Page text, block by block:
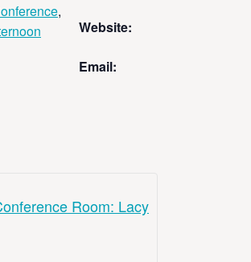
,
Website:
Email:
Room: Lacy